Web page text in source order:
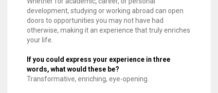
development, studying or working abroad can open
doors to opportunities you may not have had
otherwise, making it an experience that truly enriches
your life.
If you could express your experience in three
words, what would these be?
Transformative, enriching, eye-opening.